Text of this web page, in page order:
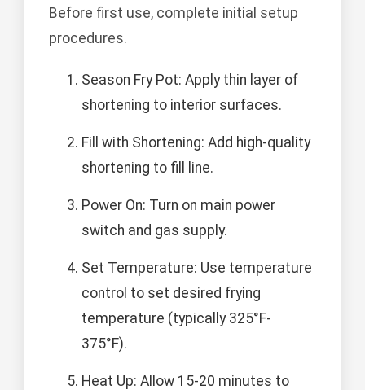
Before first use, complete initial setup
procedures.
Season Fry Pot: Apply thin layer of
shortening to interior surfaces.
Fill with Shortening: Add high-quality
shortening to fill line.
Power On: Turn on main power
switch and gas supply.
Set Temperature: Use temperature
control to set desired frying
temperature (typically 325°F-
375°F).
Heat Up: Allow 15-20 minutes to